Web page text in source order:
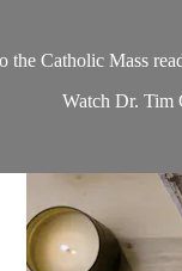
the Catholic Mass
Watch Dr. Tim